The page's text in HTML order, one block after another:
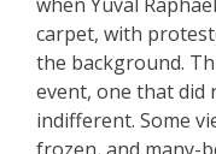
carpet, with
the background.
event, one that did
indifferent. Some